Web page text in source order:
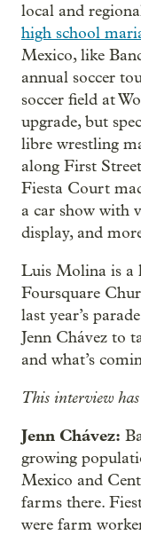
local and
high school
Mexico, like
annual soccer
soccer field at
upgrade, but
libre wrestling
along First
Fiesta Court
a car show with
display, and
Luis Molina is a
Foursquare
last year’s
Jenn Chávez to
and what’s
This interview
Jenn Chávez:
growing
Mexico and
farms there.
were farm